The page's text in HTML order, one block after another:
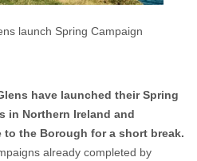
launch Spring Campaign
have launched their Spring
in Northern Ireland and
the Borough for a short break.
already completed by